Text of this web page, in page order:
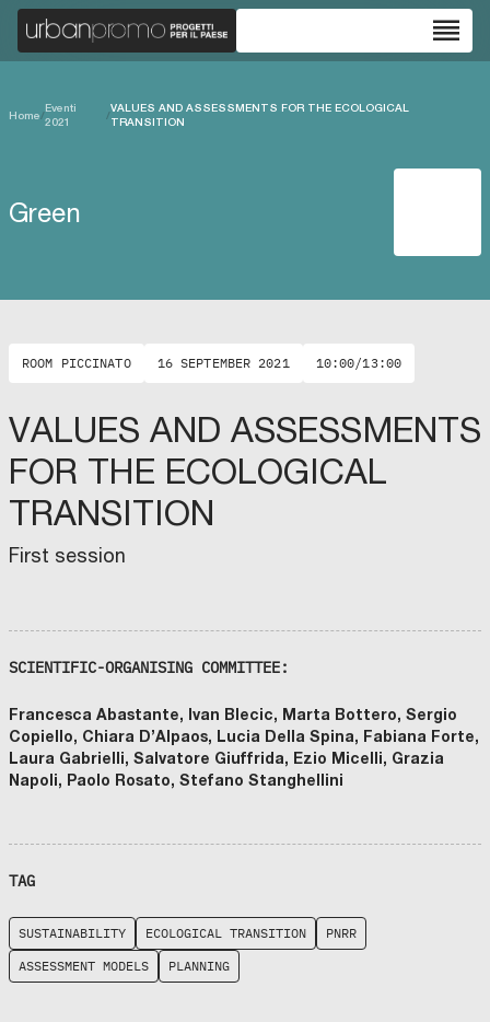
reorder
Home/
Eventi
2021
/
VALUES AND ASSESSMENTS FOR THE ECOLOGICAL
TRANSITION
Green
ROOM PICCINATO 16 SEPTEMBER 2021 10:00/13:00
VALUES AND ASSESSMENTS
FOR THE ECOLOGICAL
TRANSITION
First session
SCIENTIFIC-ORGANISING COMMITTEE:
Francesca Abastante, Ivan Blecic, Marta Bottero, Sergio
Copiello, Chiara D’Alpaos, Lucia Della Spina, Fabiana Forte,
Laura Gabrielli, Salvatore Giuffrida, Ezio Micelli, Grazia
Napoli, Paolo Rosato, Stefano Stanghellini
TAG
SUSTAINABILITY ECOLOGICAL TRANSITION
PNRR
ASSESSMENT MODELS
PLANNING